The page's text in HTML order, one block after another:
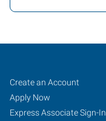
Job
Seekers
Search
Jobs
Create an Account
Apply Now
Express Associate Sign-In